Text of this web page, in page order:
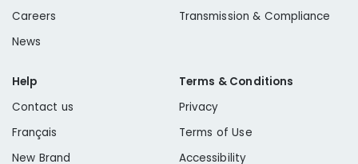
Careers
News
Transmission & Compliance
Help
Contact us
Français
New Brand
Terms & Conditions
Privacy
Terms of Use
Accessibility